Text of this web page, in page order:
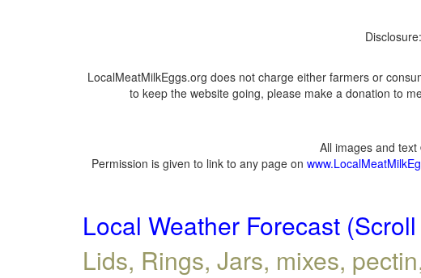
LocalMeatMilkEggs.org does not charge either farmers or
to keep the website going, please make a donation to
All images and
Permission is given to link to any page on
Local Weather Forecast
Lids, Rings, Jars, mixes,